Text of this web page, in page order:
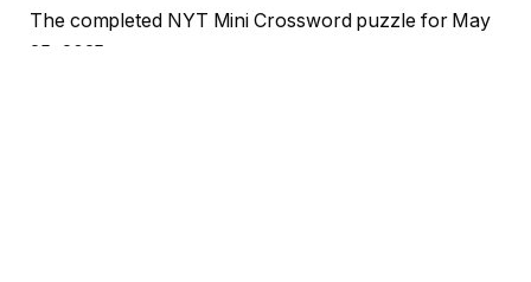
The completed NYT Mini Crossword puzzle for May
25, 2025.